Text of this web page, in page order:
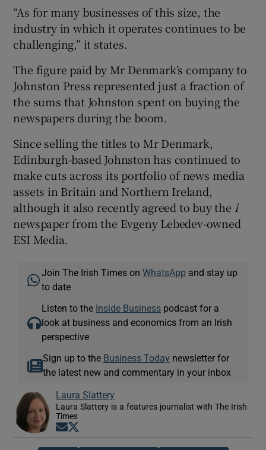
“As for many businesses of this size, the
industry in which it operates continues to be
challenging,” it states.
The figure paid by Mr Denmark’s company to
Johnston Press represented just a fraction of
the sums that Johnston spent on buying the
newspapers during the boom.
Since selling the titles to Mr Denmark,
Edinburgh-based Johnston has continued to
make cuts across its portfolio of news media
assets in Britain and Northern Ireland,
although it also recently agreed to buy the i
newspaper from the Evgeny Lebedev-owned
ESI Media.
Join The Irish Times onWhatsApp and stay up
to date
Listen to the Inside Business podcast for a
look at business and economics from an Irish
perspective
Sign up to the Business Today newsletter for
the latest new and commentary in your inbox
Laura Slattery
Laura Slattery is a features journalist with The Irish
Times
Opens in new window